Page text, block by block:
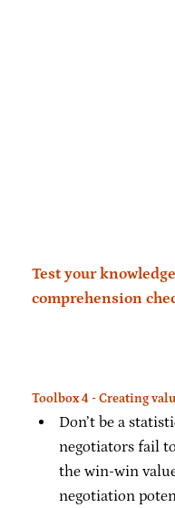
Test your
comprehension
Toolbox 4 - Creating
Don’t be a
negotiators fail
the win-win
negotiation